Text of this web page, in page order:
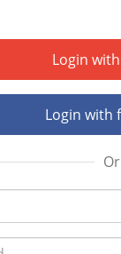
Login
Login with
Or